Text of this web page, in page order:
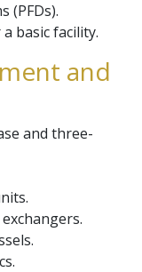
(PFDs).
basic facility.
and
and three-